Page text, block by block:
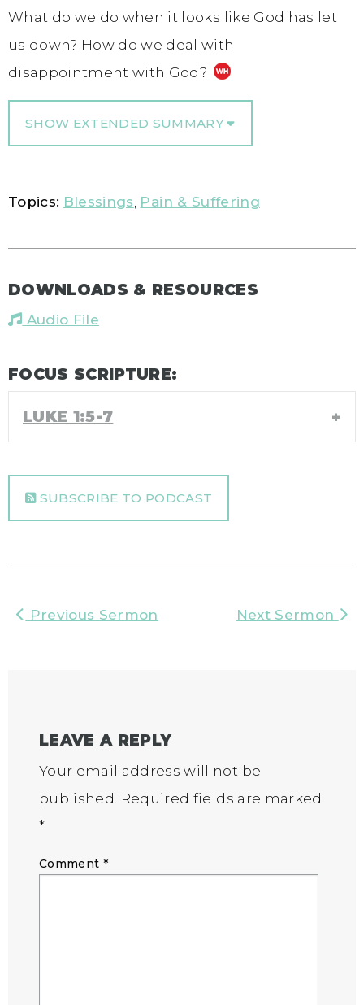
What do we do when it looks like God has let
us down? How do we deal with
disappointment with God?
SHOW EXTENDED SUMMARY
Topics: Blessings Pain & Suffering
DOWNLOADS & RESOURCES
Audio File
FOCUS SCRIPTURE:
LUKE 1:5-7
SUBSCRIBE TO PODCAST
Previous Sermon Next Sermon
LEAVE A REPLY
Your email address will not be
published. Required fields are marked
*
Comment *